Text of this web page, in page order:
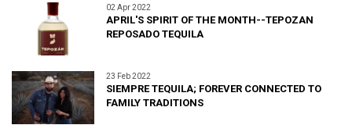
02 Apr 2022
APRIL'S SPIRIT OF THE MONTH--TEPOZAN
REPOSADO TEQUILA
23 Feb 2022
SIEMPRE TEQUILA; FOREVER CONNECTED TO
FAMILY TRADITIONS